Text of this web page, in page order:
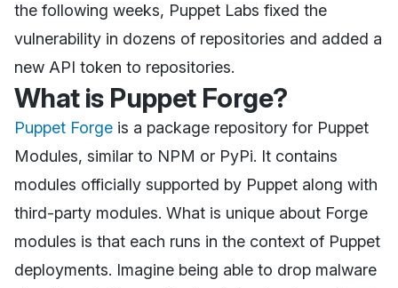
the following weeks, Puppet Labs fixed the
vulnerability in dozens of repositories and added a
new API token to repositories.
What is Puppet Forge?
Puppet Forge is a package repository for Puppet
Modules, similar to NPM or PyPi. It contains
modules officially supported by Puppet along with
third-party modules. What is unique about Forge
modules is that each runs in the context of Puppet
deployments. Imagine being able to drop malware